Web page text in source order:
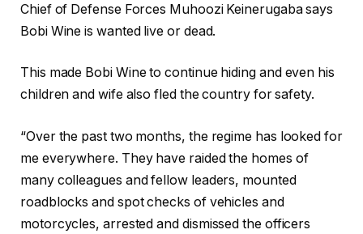
Chief of Defense Forces Muhoozi Keinerugaba says
Bobi Wine is wanted live or dead.
This made Bobi Wine to continue hiding and even his
children and wife also fled the country for safety.
“Over the past two months, the regime has looked for
me everywhere. They have raided the homes of
many colleagues and fellow leaders, mounted
roadblocks and spot checks of vehicles and
motorcycles, arrested and dismissed the officers